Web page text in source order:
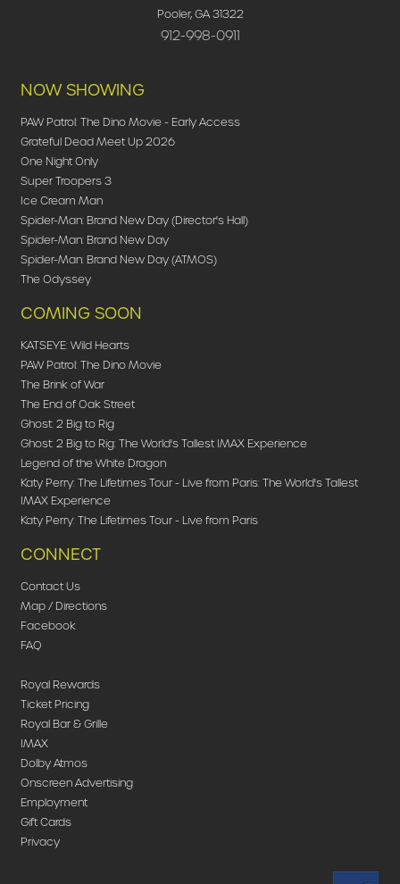
Pooler, GA 31322
912-998-0911
NOW SHOWING
PAW Patrol: The Dino Movie - Early Access
Grateful Dead Meet Up 2026
One Night Only
Super Troopers 3
Ice Cream Man
Spider-Man: Brand New Day (Director's Hall)
Spider-Man: Brand New Day
Spider-Man: Brand New Day (ATMOS)
The Odyssey
COMING SOON
KATSEYE: Wild Hearts
PAW Patrol: The Dino Movie
The Brink of War
The End of Oak Street
Ghost: 2 Big to Rig
Ghost: 2 Big to Rig: The World's Tallest IMAX Experience
Legend of the White Dragon
Katy Perry: The Lifetimes Tour - Live from Paris: The World's Tallest
IMAX Experience
Katy Perry: The Lifetimes Tour - Live from Paris
CONNECT
Contact Us
Map / Directions
Facebook
FAQ
Royal Rewards
Ticket Pricing
Royal Bar & Grille
IMAX
Dolby Atmos
Onscreen Advertising
Employment
Gift Cards
Privacy